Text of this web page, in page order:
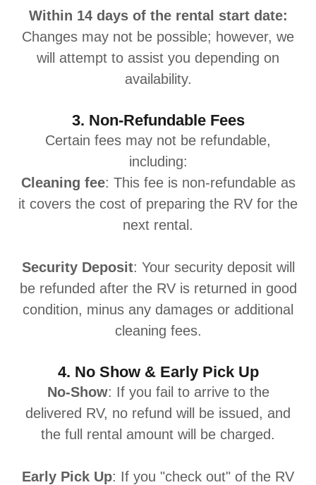
Within 14 days of the rental start date:
Changes may not be possible; however, we
will attempt to assist you depending on
availability.
3. Non-Refundable Fees
Certain fees may not be refundable,
including:
Cleaning fee: This fee is non-refundable as
it covers the cost of preparing the RV for the
next rental.
Security Deposit: Your security deposit will
be refunded after the RV is returned in good
condition, minus any damages or additional
cleaning fees.
4. No Show & Early Pick Up
No-Show: If you fail to arrive to the
delivered RV, no refund will be issued, and
the full rental amount will be charged.
Early Pick Up: If you "check out" of the RV